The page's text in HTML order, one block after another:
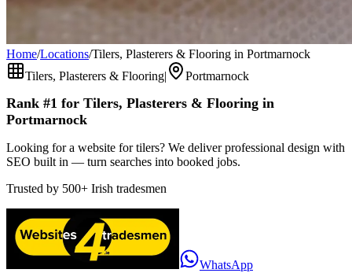
Home/Locations/Tilers, Plasterers & Flooring in Portmarnock
Tilers, Plasterers & Flooring| Portmarnock
Rank #1 for Tilers, Plasterers & Flooring in
Portmarnock
Looking for a website for tilers? We deliver professional design with
SEO built in — turn searches into booked jobs.
Trusted by 500+ Irish tradesmen
WhatsApp